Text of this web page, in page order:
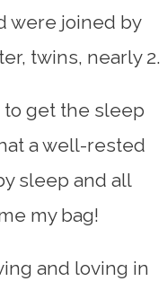
were joined by
twins, nearly 2.
to get the sleep
a well-rested
sleep and all
my bag!
and loving in